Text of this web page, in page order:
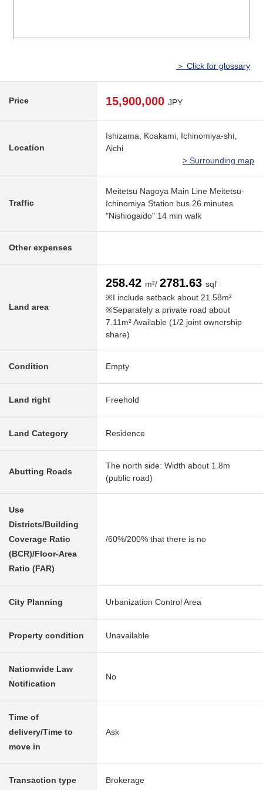
＞ Click for glossary
Price 15,900,000 JPY
Location
Ishizama, Koakami, Ichinomiya-shi,
Aichi
> Surrounding map
Traffic
Meitetsu Nagoya Main Line Meitetsu-
Ichinomiya Station bus 26 minutes
"Nishiogaido" 14 min walk
Other expenses
Land area
258.42 m²/ 2781.63 sqf
※I include setback about 21.58m²
※Separately a private road about
7.11m² Available (1/2 joint ownership
share)
Condition Empty
Land right Freehold
Land Category Residence
Abutting Roads
The north side: Width about 1.8m
(public road)
Use
Districts/Building
Coverage Ratio
(BCR)/Floor-Area
Ratio (FAR)
/60%/200% that there is no
City Planning Urbanization Control Area
Property condition Unavailable
Nationwide Law
Notification
No
Time of
delivery/Time to
move in
Ask
Transaction type Brokerage